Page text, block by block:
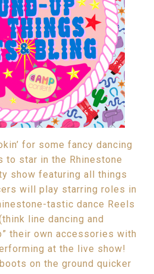
for some fancy dancing
to star in the Rhinestone
show featuring all things
will play starring roles in
tastic dance Reels
line dancing and
their own accessories with
at the live show!
on the ground quicker